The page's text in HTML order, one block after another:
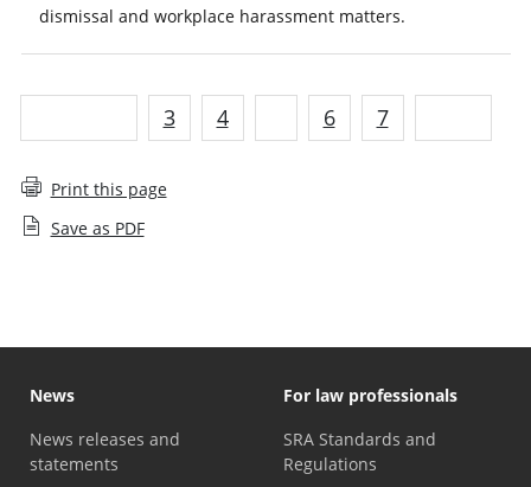
dismissal and workplace harassment matters.
3 4 6 7
Print this page
Save as PDF
News
News releases and
statements
For law professionals
SRA Standards and
Regulations